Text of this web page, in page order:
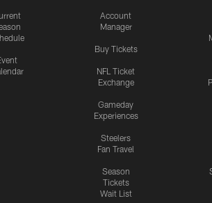
Account
Manager
Buy Tickets
NFL Ticket
Exchange
Gameday
Experiences
Steelers
Fan Travel
Season
Tickets
Wait List